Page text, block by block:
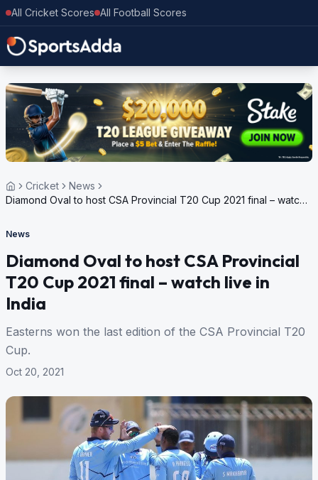
All Cricket Scores All Football Scores
Cricket
News
Diamond Oval to host CSA Provincial T20 Cup 2021 final – watch
News
Diamond Oval to host CSA Provincial
T20 Cup 2021 final – watch live in
India
Easterns won the last edition of the CSA Provincial T20
Cup.
Oct 20, 2021